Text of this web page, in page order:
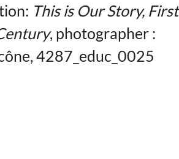
This is Our Story, First
, photographer :
4287_educ_0025